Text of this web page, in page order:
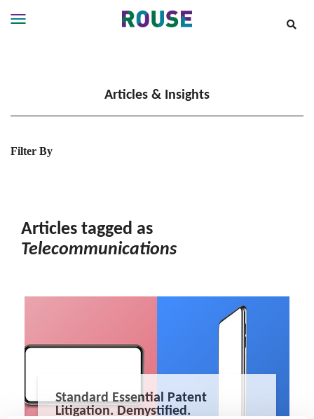
Work
About
Articles & Insights
Filter By
Articles tagged as
Telecommunications
Standard Essential Patent
Litigation. Demystified.